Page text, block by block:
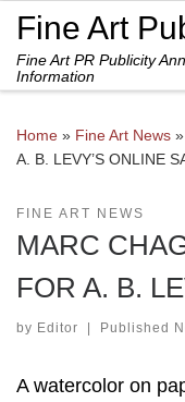
Skip to content
Fine Art
Fine Art PR Publicity
Information
Home » Fine Art News »
A. B. LEVY’S ONLINE
FINE ART NEWS
MARC
FOR A. B.
by Editor | Published
A watercolor on